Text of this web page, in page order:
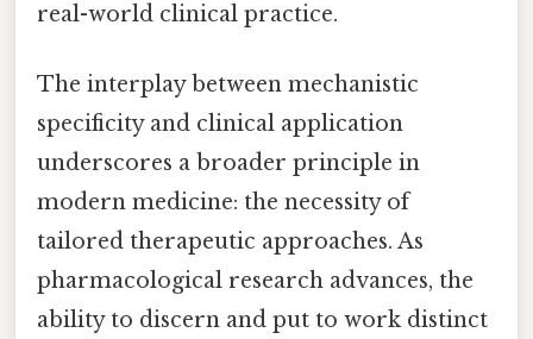
real-world clinical practice.
The interplay between mechanistic
specificity and clinical application
underscores a broader principle in
modern medicine: the necessity of
tailored therapeutic approaches. As
pharmacological research advances, the
ability to discern and put to work distinct